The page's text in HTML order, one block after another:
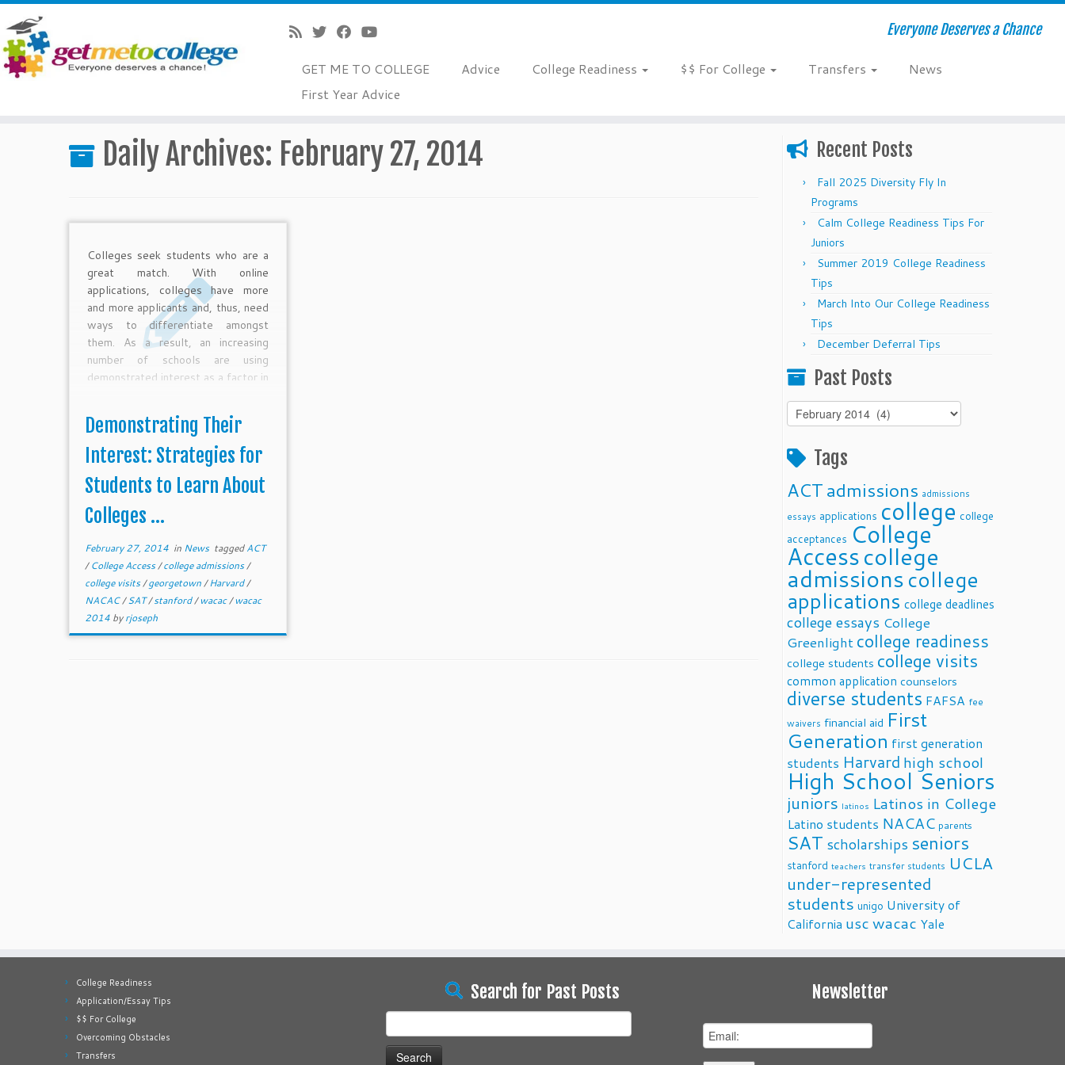
Everyone Deserves a Chance
GET ME TO COLLEGE Advice College Readiness $$ For College Transfers
News
First Year Advice
Daily Archives: February 27, 2014
Colleges seek students who are a
great match. With online
applications, colleges have more
and more applicants and, thus, need
ways to differentiate amongst
them. As a result, an increasing
number of schools are using
demonstrated interest as a factor in
help high school juniors understand
that, while demonstrated interest
can be a significant factor in the
admission process, they do not have
to spend a ton of money to learn
colleges on their list.This spring,
process of getting to know
colleges all around the country–and
for little or no money.
Demonstrating Their
Interest: Strategies for
Students to Learn About
Colleges ...
February 27, 2014 in News taggedACT
/College Access/college admissions/
college visits/georgetown/Harvard/
NACAC/SAT/stanford/wacac/wacac
2014 byrjoseph
Recent Posts
Fall 2025 Diversity Fly In
Programs
Calm College Readiness Tips For
Juniors
Summer 2019 College Readiness
Tips
March Into Our College Readiness
Tips
December Deferral Tips
Past Posts
Past
Posts
Tags
ACTadmissions admissions
essays applications college college
acceptances College
Accesscollege
admissionscollege
applications college deadlines
college essays College
Greenlight college readiness
college students college visits
common application counselors
diverse students FAFSA fee
waivers financial aid First
Generation first generation
students Harvard high school
High School Seniors
juniors latinos Latinos in College
Latino students NACAC parents
SAT scholarships seniors
stanford teachers transfer students UCLA
under-represented
students unigo University of
California uscwacac Yale
College Readiness
Application/Essay Tips
$$ For College
Overcoming Obstacles
Transfers
Search for Past Posts
for:
Newsletter